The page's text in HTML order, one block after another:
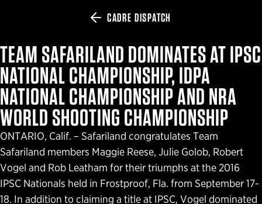
CADRE DISPATCH
TEAM SAFARILAND DOMINATES AT IPSC
NATIONAL CHAMPIONSHIP, IDPA
NATIONAL CHAMPIONSHIP AND NRA
WORLD SHOOTING CHAMPIONSHIP
ONTARIO, Calif. – Safariland congratulates Team
Safariland members Maggie Reese, Julie Golob, Robert
Vogel and Rob Leatham for their triumphs at the 2016
IPSC Nationals held in Frostproof, Fla. from September 17-
18. In addition to claiming a title at IPSC, Vogel dominated